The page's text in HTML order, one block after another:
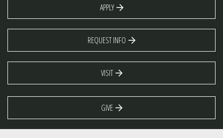
APPLY
REQUEST INFO
VISIT
GIVE